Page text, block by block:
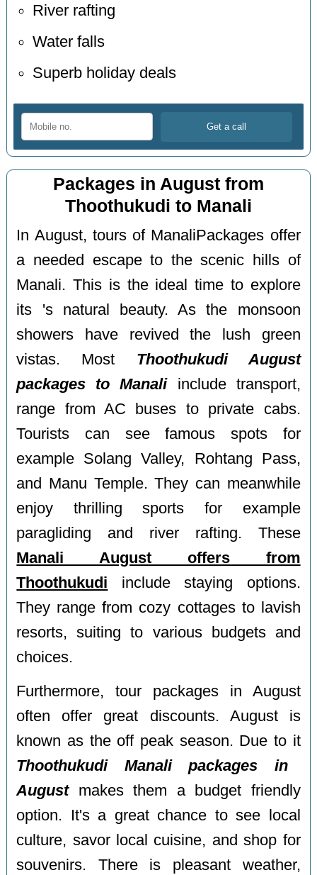
River rafting
Water falls
Superb holiday deals
Packages in August from
Thoothukudi to Manali
In August, tours of ManaliPackages offer
a needed escape to the scenic hills of
Manali. This is the ideal time to explore
its 's natural beauty. As the monsoon
showers have revived the lush green
vistas. Most Thoothukudi August
packages to Manaliinclude transport,
range from AC buses to private cabs.
Tourists can see famous spots for
example Solang Valley, Rohtang Pass,
and Manu Temple. They can meanwhile
enjoy thrilling sports for example
paragliding and river rafting. These
Manali August offers from
Thoothukudi include staying options.
They range from cozy cottages to lavish
resorts, suiting to various budgets and
choices.
Furthermore, tour packages in August
often offer great discounts. August is
known as the off peak season. Due to it
Thoothukudi Manali packages in
Augustmakes them a budget friendly
option. It's a great chance to see local
culture, savor local cuisine, and shop for
souvenirs. There is pleasant weather,